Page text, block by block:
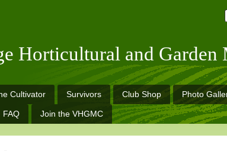
Horticultural and Garden
Cultivator Survivors Club Shop Photo
FAQ Join the VHGMC